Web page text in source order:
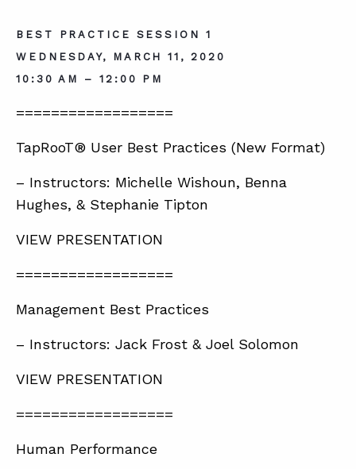
BEST PRACTICE SESSION 1
WEDNESDAY, MARCH 11, 2020
10:30 AM – 12:00 PM
==================
TapRooT® User Best Practices (New Format)
– Instructors: Michelle Wishoun, Benna
Hughes, & Stephanie Tipton
VIEW PRESENTATION
==================
Management Best Practices
– Instructors: Jack Frost & Joel Solomon
VIEW PRESENTATION
==================
Human Performance